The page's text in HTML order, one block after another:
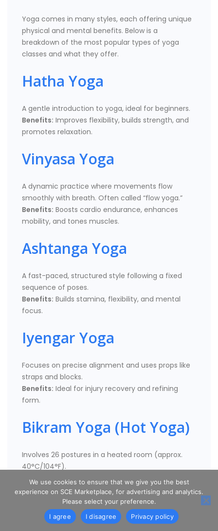
Yoga comes in many styles, each offering unique
physical and mental benefits. Below is a
breakdown of the most popular types of yoga
classes and what they offer.
Hatha Yoga
A gentle introduction to yoga, ideal for beginners.
Benefits: Improves flexibility, builds strength, and
promotes relaxation.
Vinyasa Yoga
A dynamic practice where movements flow
smoothly with breath. Often called “flow yoga.”
Benefits: Boosts cardio endurance, enhances
mobility, and tones muscles.
Ashtanga Yoga
A fast-paced, structured style following a fixed
sequence of poses.
Benefits: Builds stamina, flexibility, and mental
focus.
Iyengar Yoga
Focuses on precise alignment and uses props like
straps and blocks.
Benefits: Ideal for injury recovery and refining
form.
Bikram Yoga (Hot Yoga)
Involves 26 postures in a heated room (approx.
40°C/104°F).
Benefits:
Detoxifies the body, increases flexibility,
and improves mental discipline.
Yin Yoga
We use cookies to ensure that we give you the best
experience on SCE Marketplace, for advertising and analytics.
Please select your preference.
I agree
I disagree Privacy policy